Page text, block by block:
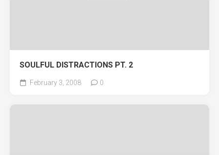
SOULFUL DISTRACTIONS PT. 2
February 3, 2008 0